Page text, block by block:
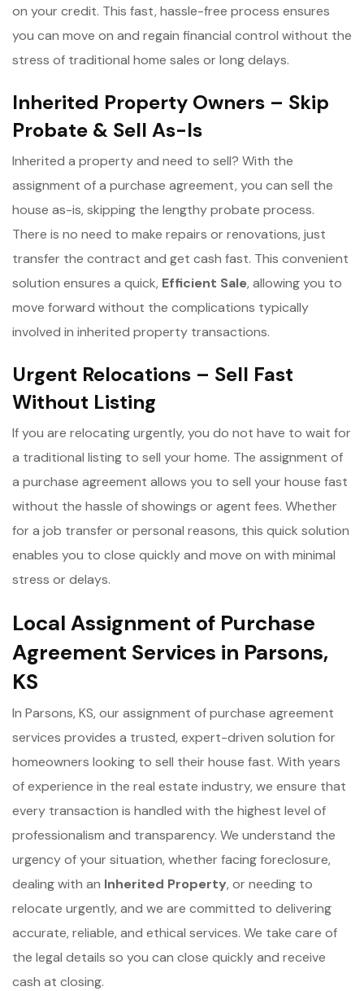
on your credit. This fast, hassle-free process ensures
you can move on and regain financial control without the
stress of traditional home sales or long delays.
Inherited Property Owners – Skip
Probate & Sell As-Is
Inherited a property and need to sell? With the
assignment of a purchase agreement, you can sell the
house as-is, skipping the lengthy probate process.
There is no need to make repairs or renovations, just
transfer the contract and get cash fast. This convenient
solution ensures a quick, Efficient Sale, allowing you to
move forward without the complications typically
involved in inherited property transactions.
Urgent Relocations – Sell Fast
Without Listing
If you are relocating urgently, you do not have to wait for
a traditional listing to sell your home. The assignment of
a purchase agreement allows you to sell your house fast
without the hassle of showings or agent fees. Whether
for a job transfer or personal reasons, this quick solution
enables you to close quickly and move on with minimal
stress or delays.
Local Assignment of Purchase
Agreement Services in Parsons,
KS
In Parsons, KS, our assignment of purchase agreement
services provides a trusted, expert-driven solution for
homeowners looking to sell their house fast. With years
of experience in the real estate industry, we ensure that
every transaction is handled with the highest level of
professionalism and transparency. We understand the
urgency of your situation, whether facing foreclosure,
dealing with an Inherited Property, or needing to
relocate urgently, and we are committed to delivering
accurate, reliable, and ethical services. We take care of
the legal details so you can close quickly and receive
cash at closing.